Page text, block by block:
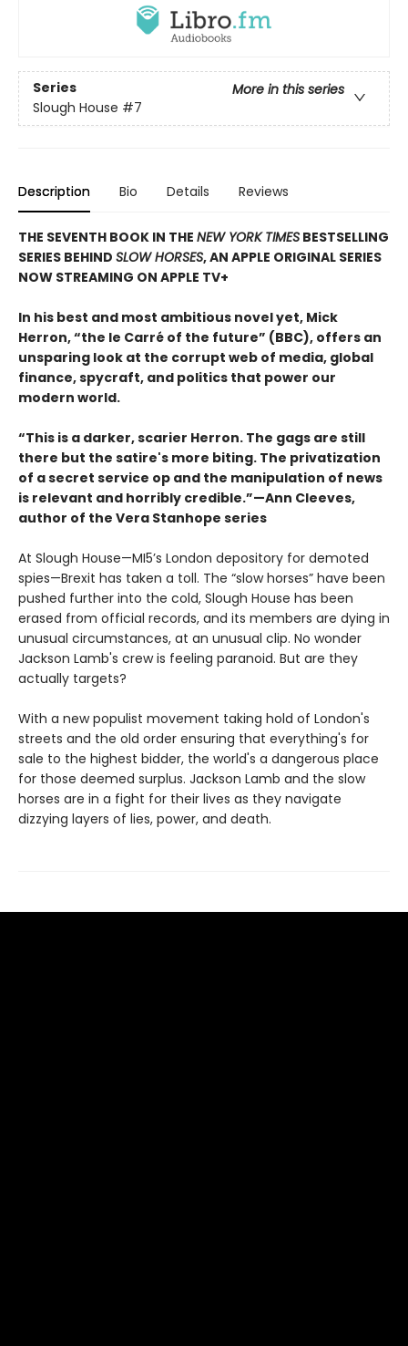
Series
More in this series
Slough House #7
Description Bio Details Reviews
THE SEVENTH BOOK IN THE NEW YORK TIMES BESTSELLING
SERIES BEHIND SLOW HORSES, AN APPLE ORIGINAL SERIES
NOW STREAMING ON APPLE TV+
In his best and most ambitious novel yet, Mick
Herron, “the le Carré of the future” (BBC), offers an
unsparing look at the corrupt web of media, global
finance, spycraft, and politics that power our
modern world.
“This is a darker, scarier Herron. The gags are still
there but the satire's more biting. The privatization
of a secret service op and the manipulation of news
is relevant and horribly credible.”—Ann Cleeves,
author of the Vera Stanhope series
At Slough House—MI5’s London depository for demoted
spies—Brexit has taken a toll. The “slow horses” have been
pushed further into the cold, Slough House has been
erased from official records, and its members are dying in
unusual circumstances, at an unusual clip. No wonder
Jackson Lamb's crew is feeling paranoid. But are they
actually targets?
With a new populist movement taking hold of London's
streets and the old order ensuring that everything's for
sale to the highest bidder, the world's a dangerous place
for those deemed surplus. Jackson Lamb and the slow
horses are in a fight for their lives as they navigate
dizzying layers of lies, power, and death.